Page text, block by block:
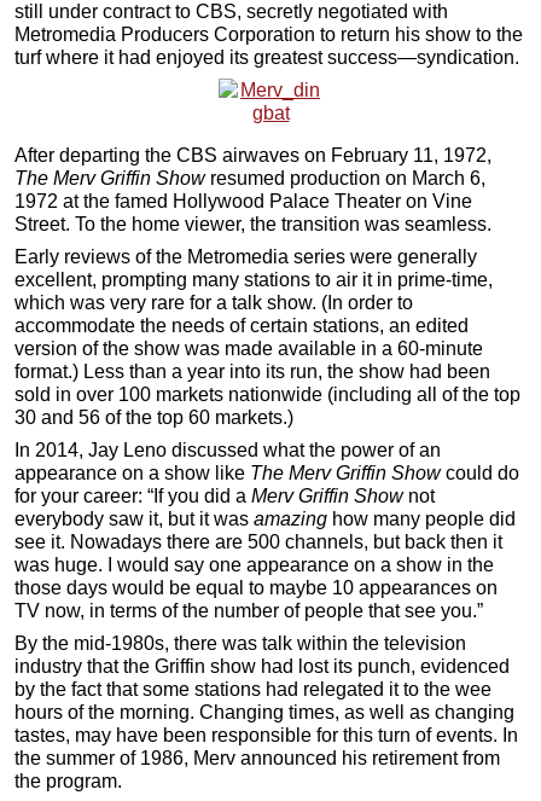
still under contract to CBS, secretly negotiated with
Metromedia Producers Corporation to return his show to the
turf where it had enjoyed its greatest success—syndication.
After departing the CBS airwaves on February 11, 1972,
The Merv Griffin Showresumed production on March 6,
1972 at the famed Hollywood Palace Theater on Vine
Street. To the home viewer, the transition was seamless.
Early reviews of the Metromedia series were generally
excellent, prompting many stations to air it in prime-time,
which was very rare for a talk show. (In order to
accommodate the needs of certain stations, an edited
version of the show was made available in a 60-minute
format.) Less than a year into its run, the show had been
sold in over 100 markets nationwide (including all of the top
30 and 56 of the top 60 markets.)
In 2014, Jay Leno discussed what the power of an
appearance on a show like The Merv Griffin Showcould do
for your career: “If you did a Merv Griffin Shownot
everybody saw it, but it was amazing how many people did
see it. Nowadays there are 500 channels, but back then it
was huge. I would say one appearance on a show in the
those days would be equal to maybe 10 appearances on
TV now, in terms of the number of people that see you.”
By the mid-1980s, there was talk within the television
industry that the Griffin show had lost its punch, evidenced
by the fact that some stations had relegated it to the wee
hours of the morning. Changing times, as well as changing
tastes, may have been responsible for this turn of events. In
the summer of 1986, Merv announced his retirement from
the program.